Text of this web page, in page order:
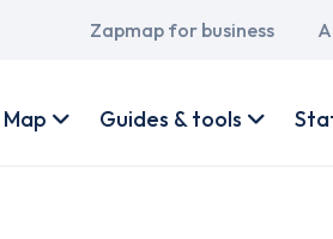
Main
Zapmap for business
Map Guides & tools